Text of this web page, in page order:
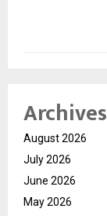
Archives
August 2026
July 2026
June 2026
May 2026